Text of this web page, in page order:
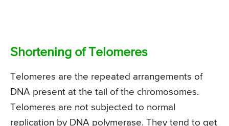
Shortening of Telomeres
Telomeres are the repeated arrangements of
DNA present at the tail of the chromosomes.
Telomeres are not subjected to normal
replication by DNA polymerase. They tend to get